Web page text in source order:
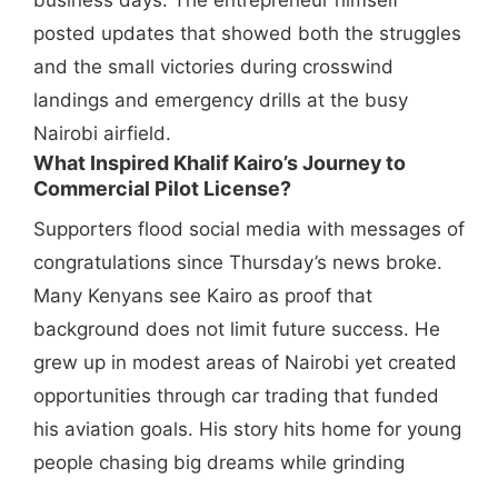
posted updates that showed both the struggles
and the small victories during crosswind
landings and emergency drills at the busy
Nairobi airfield.
What Inspired Khalif Kairo’s Journey to
Commercial Pilot License?
Supporters flood social media with messages of
congratulations since Thursday’s news broke.
Many Kenyans see Kairo as proof that
background does not limit future success. He
grew up in modest areas of Nairobi yet created
opportunities through car trading that funded
his aviation goals. His story hits home for young
people chasing big dreams while grinding